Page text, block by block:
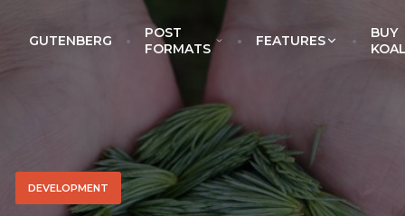
EckoThemes
GUTENBERG
POST
FORMATS
FEATURES
BUY
DEVELOPMENT